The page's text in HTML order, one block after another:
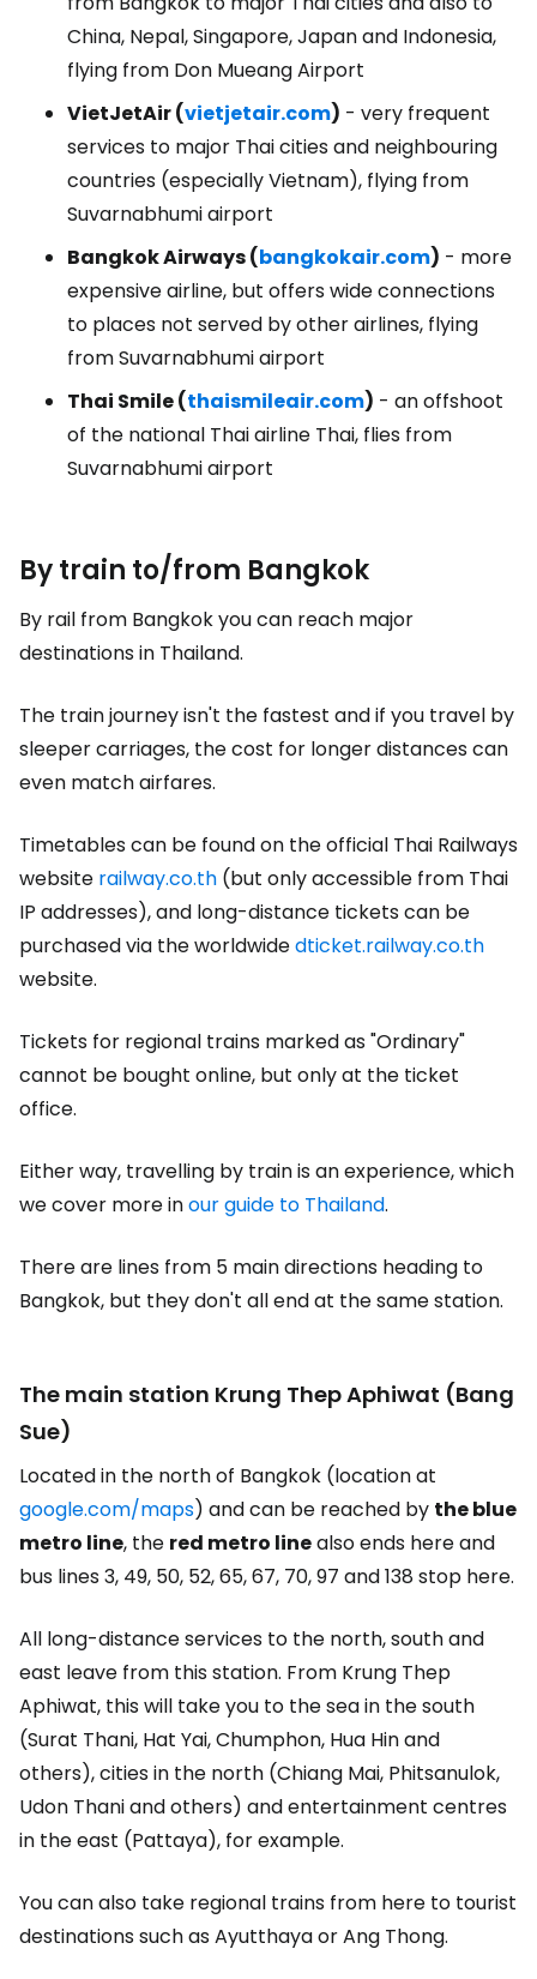
China, Nepal, Singapore, Japan and Indonesia,
flying from Don Mueang Airport
VietJetAir (vietjetair.com) - very frequent
services to major Thai cities and neighbouring
countries (especially Vietnam), flying from
Suvarnabhumi airport
Bangkok Airways (bangkokair.com) - more
expensive airline, but offers wide connections
to places not served by other airlines, flying
from Suvarnabhumi airport
Thai Smile (thaismileair.com) - an offshoot
of the national Thai airline Thai, flies from
Suvarnabhumi airport
By train to/from Bangkok
By rail from Bangkok you can reach major
destinations in Thailand.
The train journey isn't the fastest and if you travel by
sleeper carriages, the cost for longer distances can
even match airfares.
Timetables can be found on the official Thai Railways
website railway.co.th (but only accessible from Thai
IP addresses), and long-distance tickets can be
purchased via the worldwidedticket.railway.co.th
website.
Tickets for regional trains marked as"Ordinary"
cannot be bought online, but only at the ticket
office.
Either way, travelling by train is an experience, which
we cover more inour guide to Thailand.
There are lines from 5 main directions heading to
Bangkok, but they don't all end at the same station.
The main station Krung Thep Aphiwat (Bang
Sue)
Located in the north of Bangkok (location at
google.com/maps) and can be reached by the blue
metro line, the red metro linealso ends here and
bus lines 3, 49, 50, 52, 65, 67, 70, 97 and 138 stop here.
All long-distance services to the north, south and
east leave from this station. From Krung Thep
Aphiwat, this will take you to the sea in the south
(Surat Thani, Hat Yai, Chumphon, Hua Hin and
others), cities in the north (Chiang Mai, Phitsanulok,
Udon Thani and others) and entertainment centres
in the east (Pattaya), for example.
You can also take regional trains from here to tourist
destinations such as Ayutthaya or Ang Thong.